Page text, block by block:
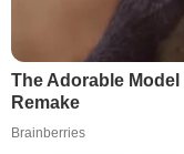
The Adorable
Remake
Brainberries